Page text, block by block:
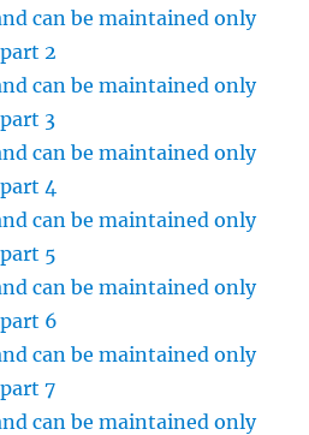
can be maintained only
2
can be maintained only
3
can be maintained only
4
can be maintained only
5
can be maintained only
6
can be maintained only
7
can be maintained only